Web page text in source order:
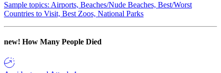
Sample topics: Airports, Beaches/Nude Beaches, Best/Worst
Countries to Visit, Best Zoos, National Parks
new! How Many People Died